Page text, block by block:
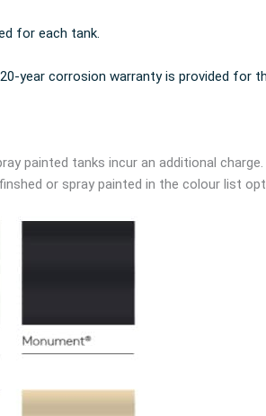
for each tank.
year corrosion warranty is provided for
painted tanks incur an additional
or spray painted in the colour list